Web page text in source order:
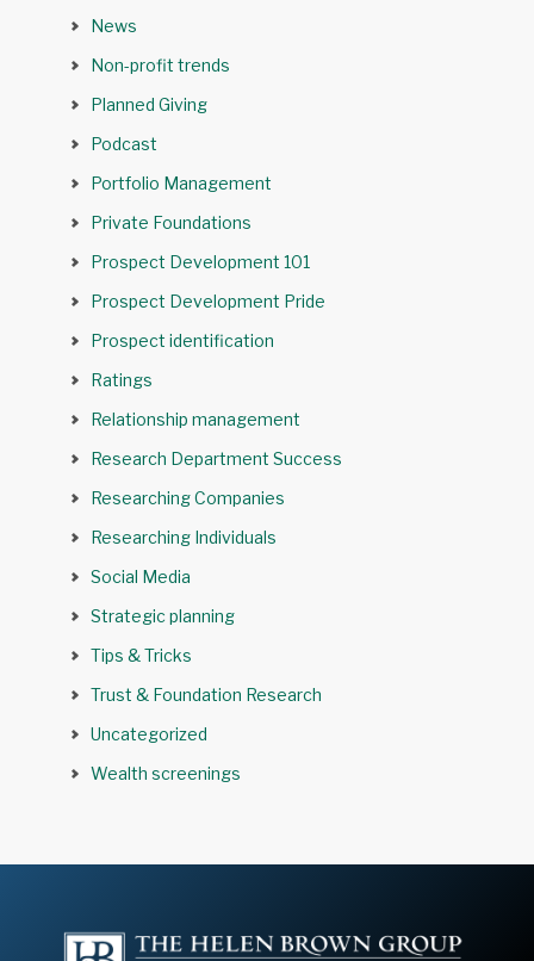
News
Non-profit trends
Planned Giving
Podcast
Portfolio Management
Private Foundations
Prospect Development 101
Prospect Development Pride
Prospect identification
Ratings
Relationship management
Research Department Success
Researching Companies
Researching Individuals
Social Media
Strategic planning
Tips & Tricks
Trust & Foundation Research
Uncategorized
Wealth screenings